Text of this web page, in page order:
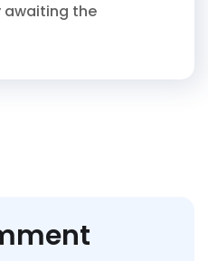
awaiting the